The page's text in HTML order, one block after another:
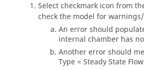
Select checkmark icon from
check the model for
An error should
internal chamber has
Another error should
Type = Steady State Flow